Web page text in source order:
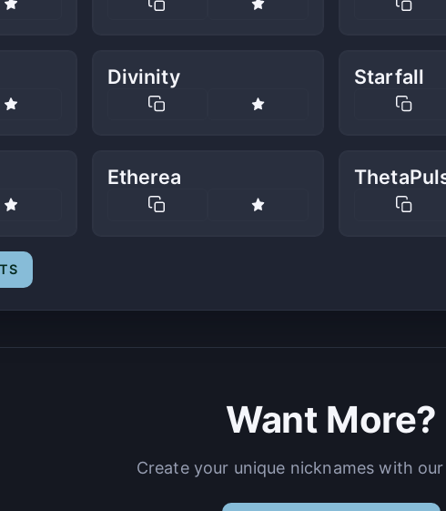
Divinity Starfall
Etherea
Want More?
Create your unique nicknames with